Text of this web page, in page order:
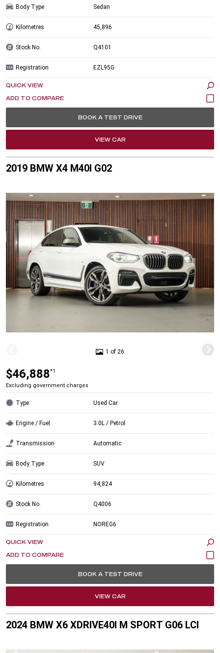
Body Type Sedan
Kilometres 45,896
Stock No. Q4101
Registration EZL95G
QUICK VIEW
BOOK A TEST DRIVE
VIEW CAR
2019 BMW X4 M40I G02
1 of 26
$46,888*1
Excluding government charges
Type Used Car
Engine / Fuel 3.0L / Petrol
Transmission Automatic
Body Type SUV
Kilometres 94,824
Stock No. Q4006
Registration NOREG6
QUICK VIEW
BOOK A TEST DRIVE
VIEW CAR
2024 BMW X6 XDRIVE40I M SPORT G06 LCI